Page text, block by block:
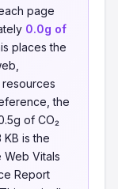
page
0.0g of
places the
the
of CO₂
is the
Web Vitals
Report